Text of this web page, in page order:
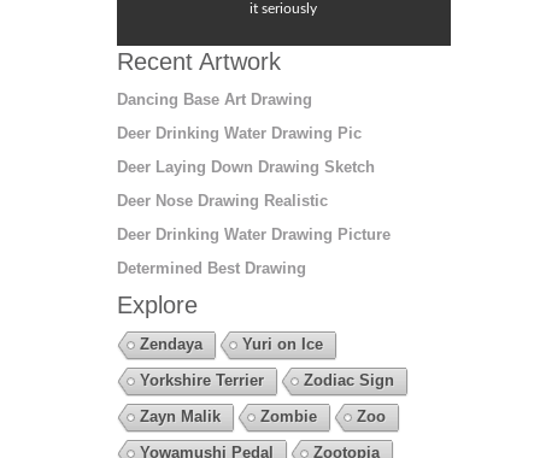
it seriously
Recent Artwork
Dancing Base Art Drawing
Deer Drinking Water Drawing Pic
Deer Laying Down Drawing Sketch
Deer Nose Drawing Realistic
Deer Drinking Water Drawing Picture
Determined Best Drawing
Explore
Zendaya
Yuri on Ice
Yorkshire Terrier
Zodiac Sign
Zayn Malik
Zombie
Zoo
Yowamushi Pedal
Zootopia